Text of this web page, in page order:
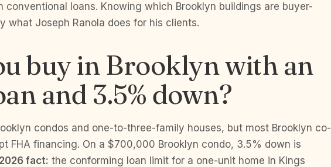
conventional loans. Knowing which Brooklyn buildings are buyer-
what Joseph Ranola does for his clients.
buy in Brooklyn with an
and 3.5% down?
condos and one-to-three-family houses, but most Brooklyn co-
FHA financing. On a $700,000 Brooklyn condo, 3.5% down is
fact: the conforming loan limit for a one-unit home in Kings